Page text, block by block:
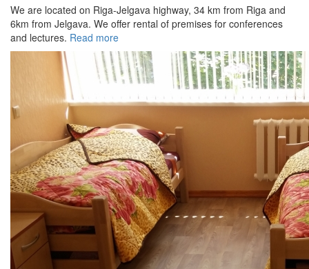
We are located on Riga-Jelgava highway, 34 km from Riga and
6km from Jelgava. We offer rental of premises for conferences
and lectures. Read more